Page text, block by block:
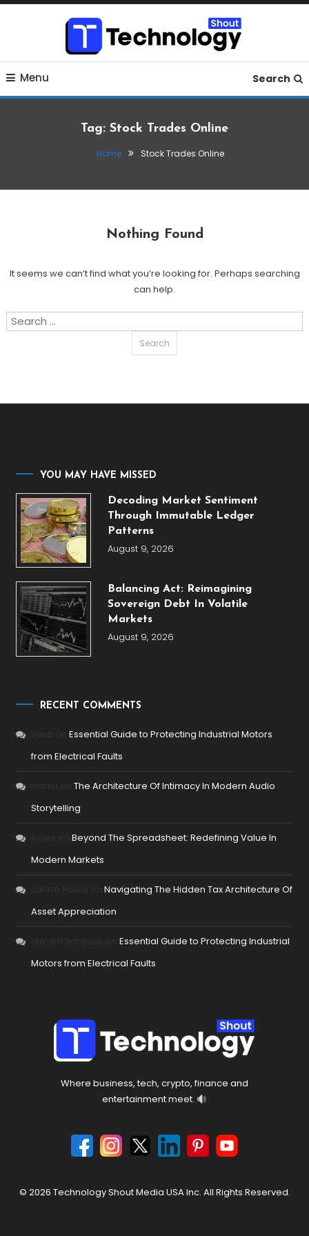
Skip
Technology Shout
Where business, tech, crypto, finance and entertainment
Menu Search
Tag: Stock Trades Online
Home Stock Trades Online
Nothing Found
It seems we can’t find what you’re looking for. Perhaps searching
can help.
Search
YOU MAY HAVE MISSED
Decoding Market Sentiment
Through Immutable Ledger
Patterns
August 9, 2026
Balancing Act: Reimagining
Sovereign Debt In Volatile
Markets
August 9, 2026
RECENT COMMENTS
onEssential Guide to Protecting Industrial Motors
from Electrical Faults
onThe Architecture Of Intimacy In Modern Audio
Storytelling
onBeyond The Spreadsheet: Redefining Value In
Modern Markets
onNavigating The Hidden Tax Architecture Of
Asset Appreciation
onEssential Guide to Protecting Industrial
Motors from Electrical Faults
Where business, tech, crypto, finance and
entertainment meet.
© 2026 Technology Shout Media USA Inc. All Rights Reserved.